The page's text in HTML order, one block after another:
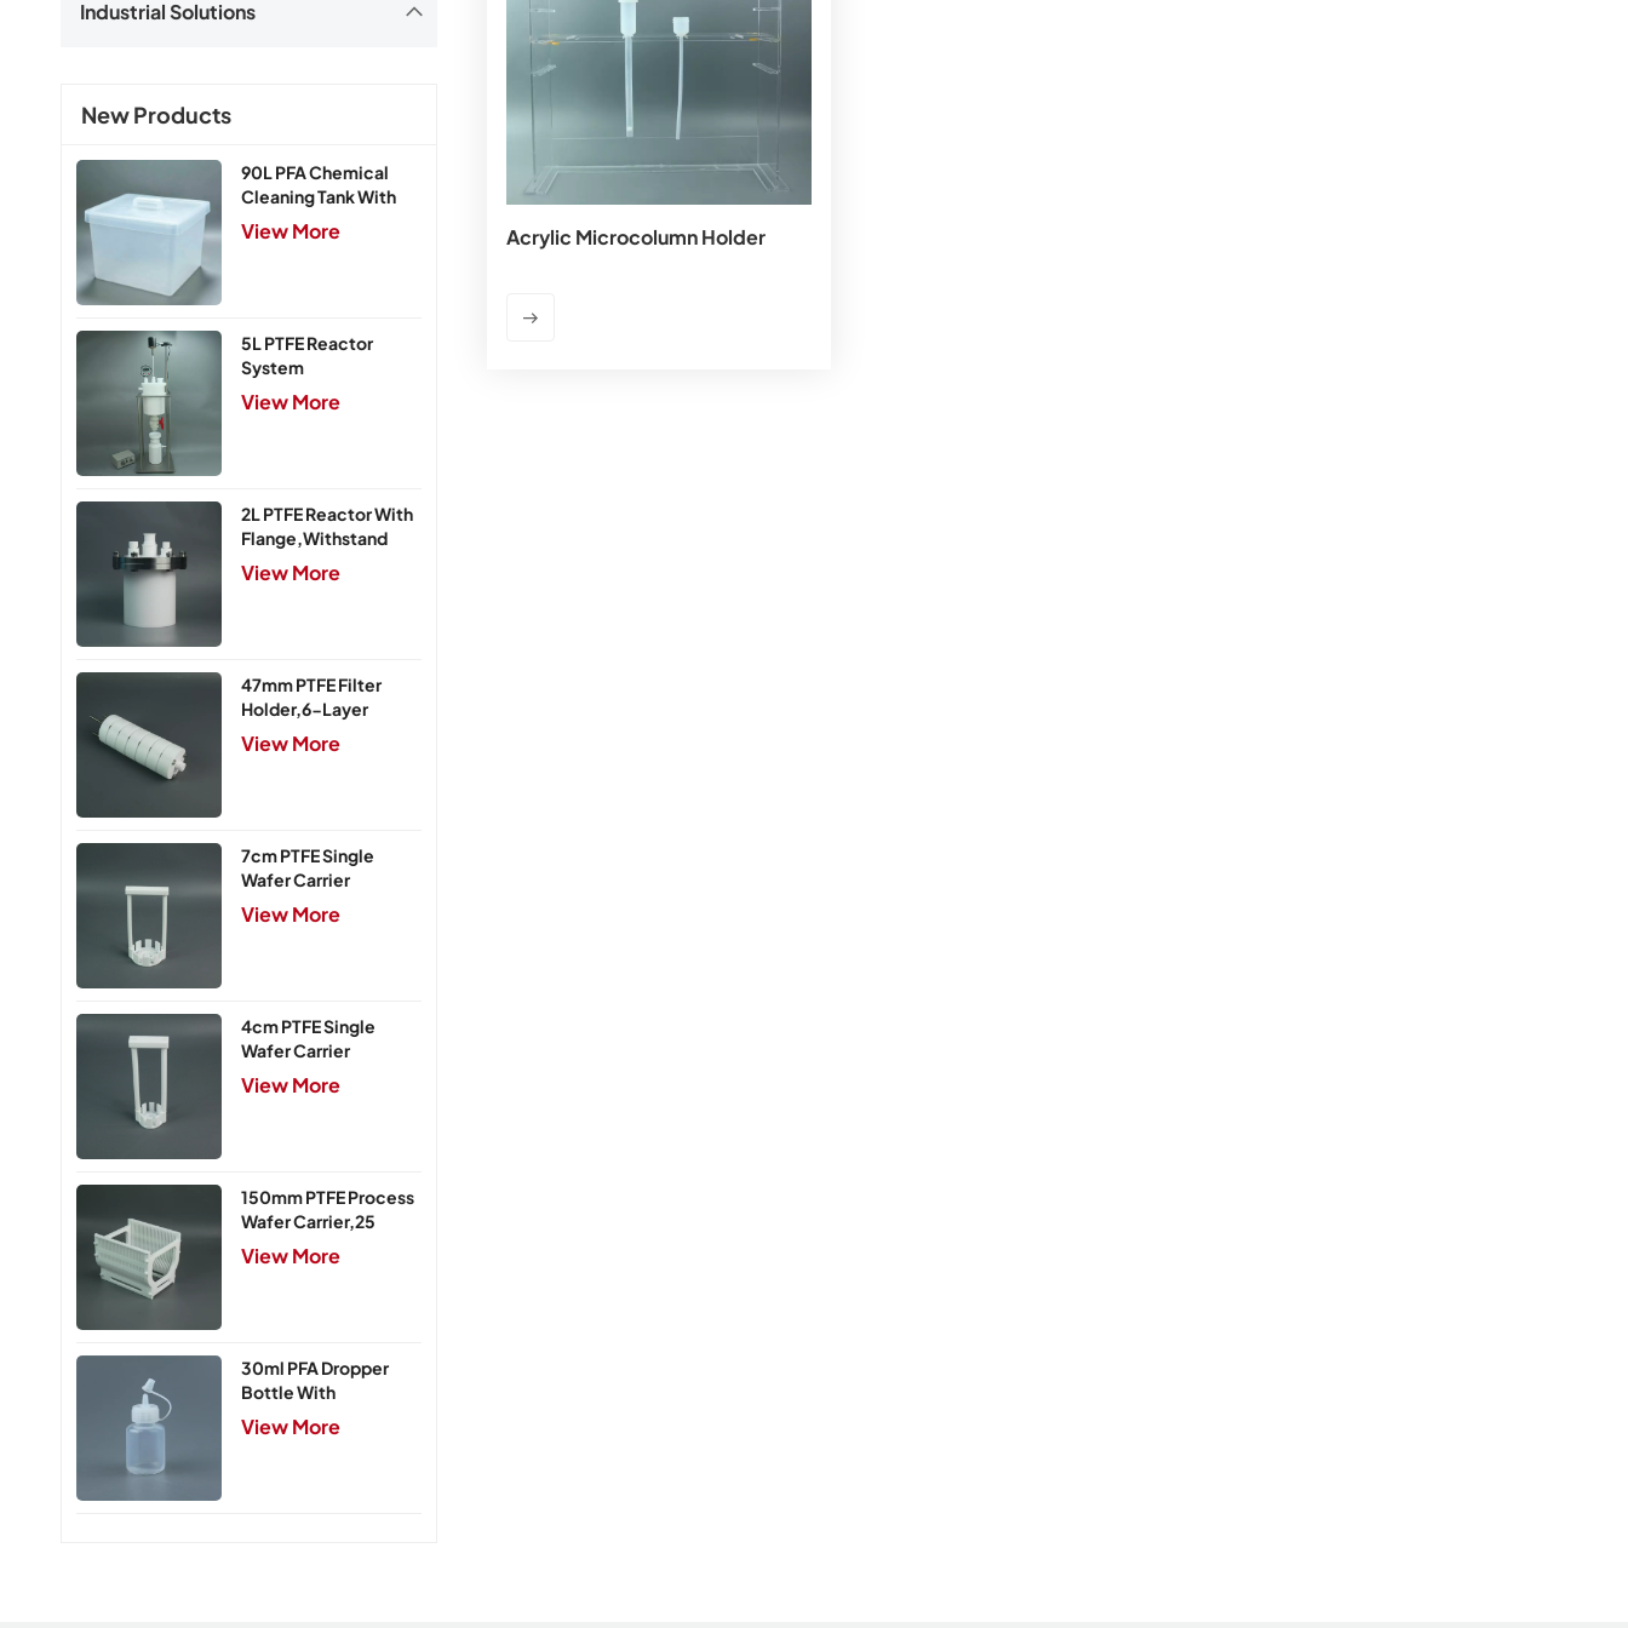
Industrial Solutions
New Products
90L PFA Chemical
Cleaning Tank With
Cover
View More
5L PTFE Reactor
System
View More
2L PTFE Reactor With
Flange,Withstand
Pressure 0.25MPa
View More
47mm PTFE Filter
Holder,6-Layer
View More
7cm PTFE Single
Wafer Carrier
View More
4cm PTFE Single
Wafer Carrier
View More
150mm PTFE Process
Wafer Carrier,25
Slots
View More
30ml PFA Dropper
Bottle With
Integrated Cap
View More
Acrylic Microcolumn Holder